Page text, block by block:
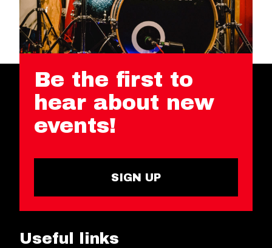
Be the first to
hear about new
events!
SIGN UP
Useful links